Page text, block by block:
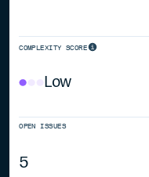
COMPLEXITY SCORE
Low
OPEN ISSUES
5